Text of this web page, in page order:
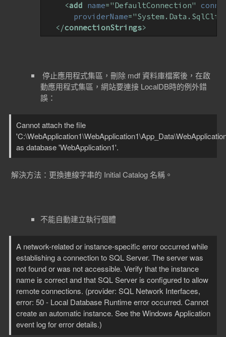
<add name="DefaultConnection"
providerName=
</connectionStrings>
停止應用程式集區，刪除 mdf 資料庫檔案後，在啟
動應用程式集區，網站要連接 LocalDB時的例外錯
誤：
Cannot attach the file
as database 'WebApplication1'.
解決方法：更換連線字串的 Initial Catalog 名稱。
不能自動建立執行個體
A network-related or instance-specific error occurred while
establishing a connection to SQL Server. The server was
not found or was not accessible. Verify that the instance
name is correct and that SQL Server is configured to allow
remote connections. (provider: SQL Network Interfaces,
error: 50 - Local Database Runtime error occurred. Cannot
create an automatic instance. See the Windows Application
event log for error details.)